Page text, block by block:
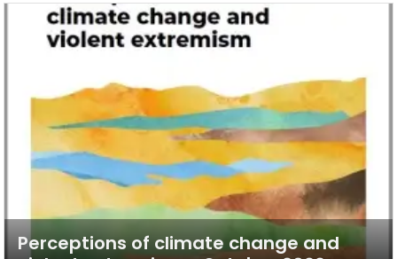
Perceptions of climate change and